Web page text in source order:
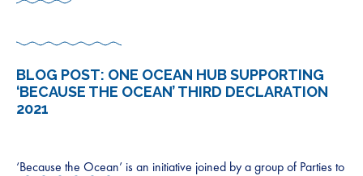
BLOG POST: ONE OCEAN HUB SUPPORTING
‘BECAUSE THE OCEAN’ THIRD DECLARATION
2021
‘Because the Ocean’ is an initiative joined by a group of Parties to